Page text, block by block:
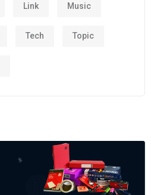
Link Music
Tech Topic